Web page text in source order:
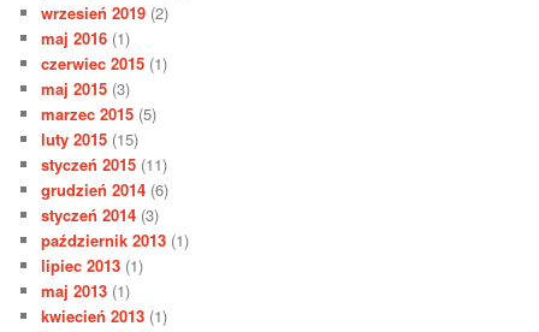
wrzesień 2019 (2)
maj 2016 (1)
czerwiec 2015 (1)
maj 2015 (3)
marzec 2015 (5)
luty 2015 (15)
styczeń 2015 (11)
grudzień 2014 (6)
styczeń 2014 (3)
październik 2013 (1)
lipiec 2013 (1)
maj 2013 (1)
kwiecień 2013 (1)